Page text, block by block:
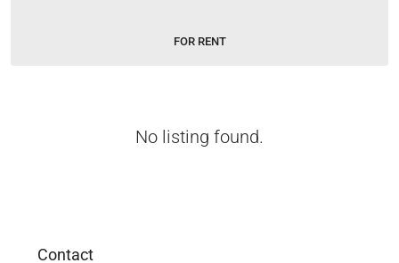
FOR RENT
No listing found.
Contact